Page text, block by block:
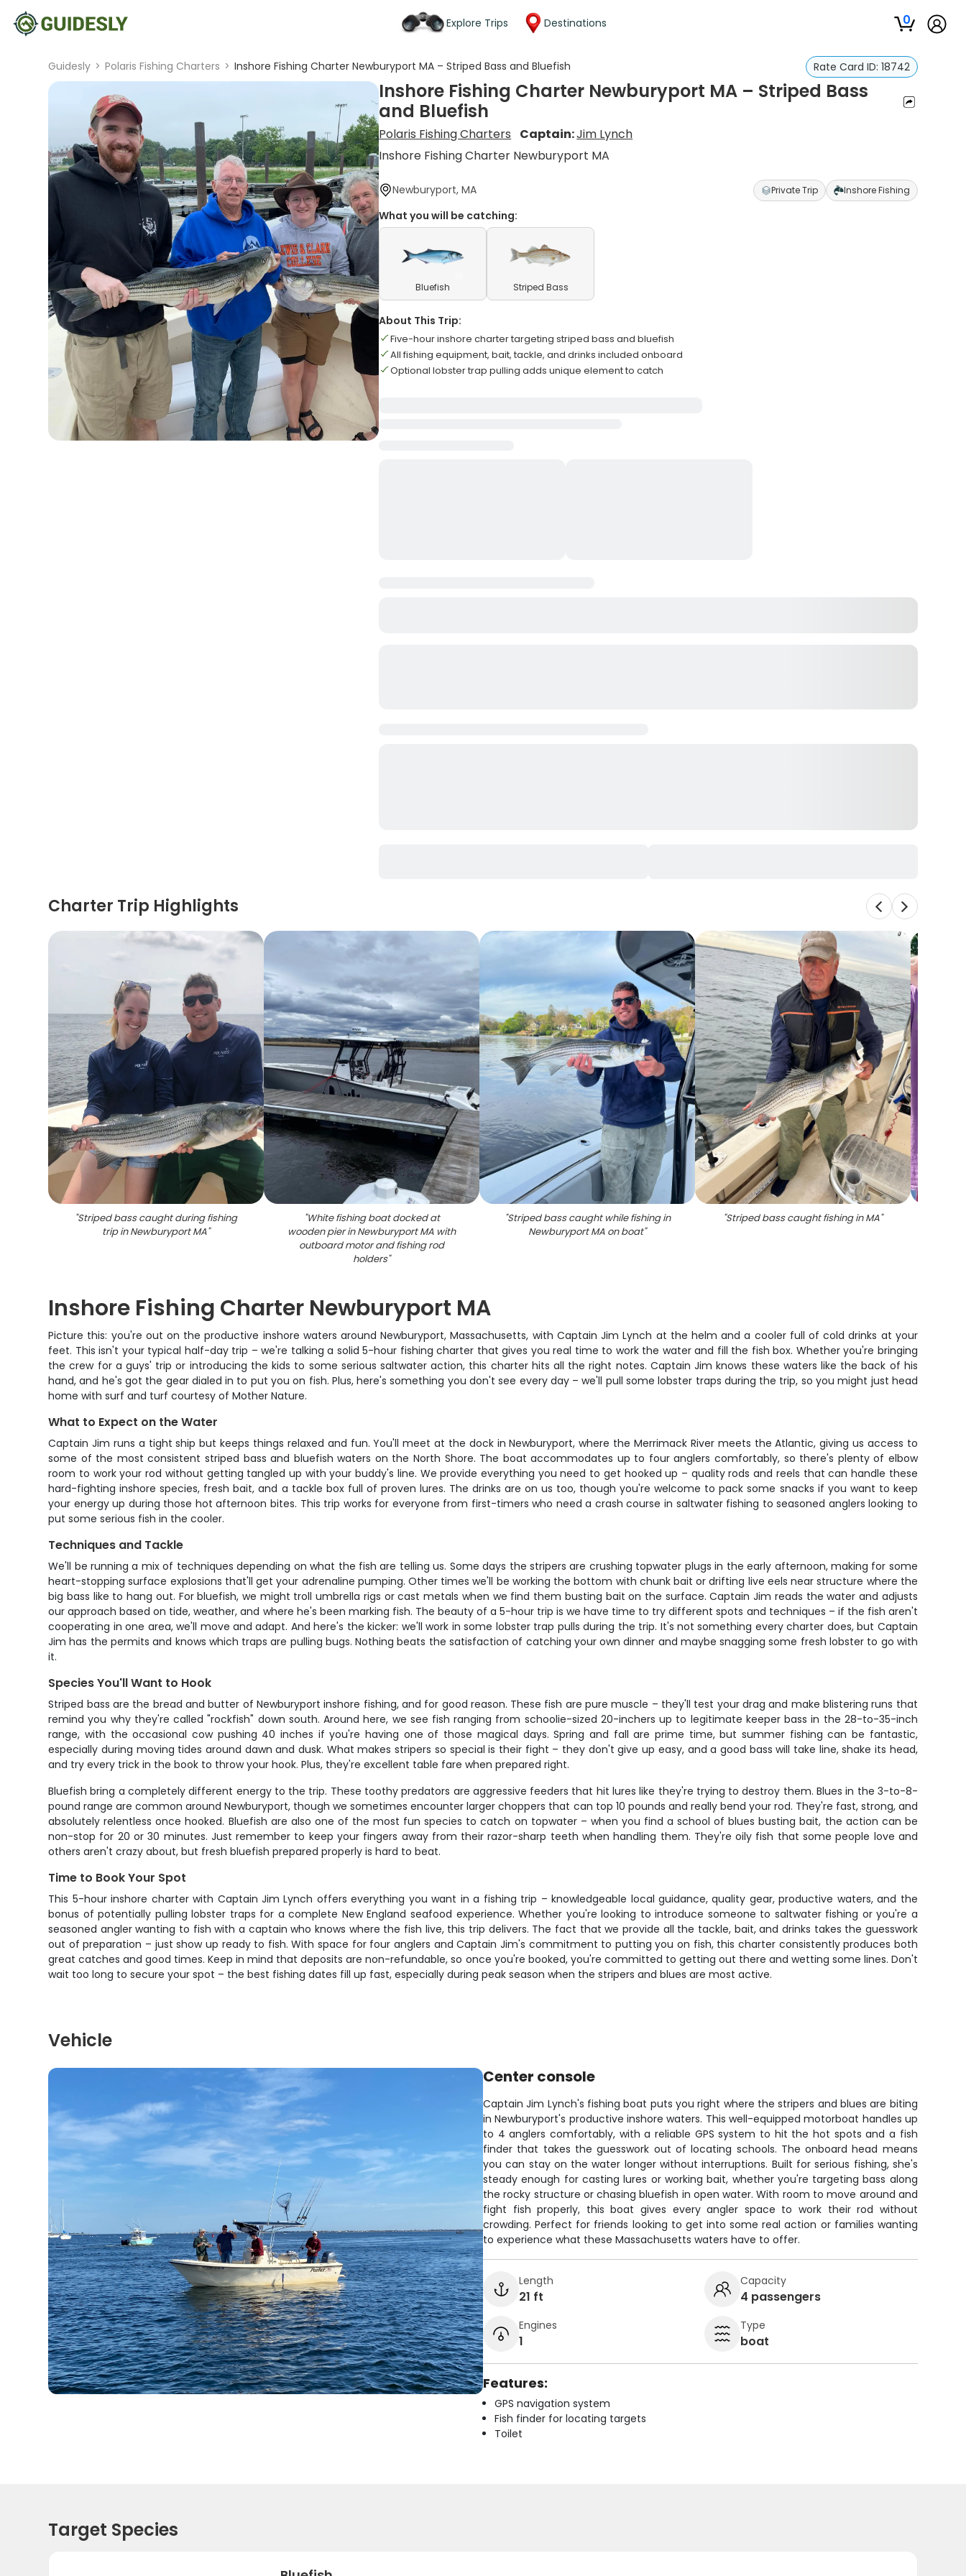
Explore Trips Destinations 0
Guidesly > Polaris Fishing Charters > Inshore Fishing Charter Newburyport MA – Striped Bass and Bluefish Rate Card ID: 18742
Inshore Fishing Charter Newburyport MA – Striped Bass
and Bluefish
Polaris Fishing Charters Captain:Jim Lynch
Inshore Fishing Charter Newburyport MA
Newburyport, MA Private Trip Inshore Fishing
What you will be catching:
Bluefish Striped Bass
About This Trip:
Five-hour inshore charter targeting striped bass and bluefish
All fishing equipment, bait, tackle, and drinks included onboard
Optional lobster trap pulling adds unique element to catch
Charter Trip Highlights
"Striped bass caught during fishing
trip in Newburyport MA"
"White fishing boat docked at
wooden pier in Newburyport MA with
outboard motor and fishing rod
holders"
"Striped bass caught while fishing in
Newburyport MA on boat"
"Striped bass caught fishing in MA"
Inshore Fishing Charter Newburyport MA
Picture this: you're out on the productive inshore waters around Newburyport, Massachusetts, with Captain Jim Lynch at the helm and a cooler full of cold drinks at your
feet. This isn't your typical half-day trip – we're talking a solid 5-hour fishing charter that gives you real time to work the water and fill the fish box. Whether you're bringing
the crew for a guys' trip or introducing the kids to some serious saltwater action, this charter hits all the right notes. Captain Jim knows these waters like the back of his
hand, and he's got the gear dialed in to put you on fish. Plus, here's something you don't see every day – we'll pull some lobster traps during the trip, so you might just head
home with surf and turf courtesy of Mother Nature.
What to Expect on the Water
Captain Jim runs a tight ship but keeps things relaxed and fun. You'll meet at the dock in Newburyport, where the Merrimack River meets the Atlantic, giving us access to
some of the most consistent striped bass and bluefish waters on the North Shore. The boat accommodates up to four anglers comfortably, so there's plenty of elbow
room to work your rod without getting tangled up with your buddy's line. We provide everything you need to get hooked up – quality rods and reels that can handle these
hard-fighting inshore species, fresh bait, and a tackle box full of proven lures. The drinks are on us too, though you're welcome to pack some snacks if you want to keep
your energy up during those hot afternoon bites. This trip works for everyone from first-timers who need a crash course in saltwater fishing to seasoned anglers looking to
put some serious fish in the cooler.
Techniques and Tackle
We'll be running a mix of techniques depending on what the fish are telling us. Some days the stripers are crushing topwater plugs in the early afternoon, making for some
heart-stopping surface explosions that'll get your adrenaline pumping. Other times we'll be working the bottom with chunk bait or drifting live eels near structure where the
big bass like to hang out. For bluefish, we might troll umbrella rigs or cast metals when we find them busting bait on the surface. Captain Jim reads the water and adjusts
our approach based on tide, weather, and where he's been marking fish. The beauty of a 5-hour trip is we have time to try different spots and techniques – if the fish aren't
cooperating in one area, we'll move and adapt. And here's the kicker: we'll work in some lobster trap pulls during the trip. It's not something every charter does, but Captain
Jim has the permits and knows which traps are pulling bugs. Nothing beats the satisfaction of catching your own dinner and maybe snagging some fresh lobster to go with
it.
Species You'll Want to Hook
Striped bass are the bread and butter of Newburyport inshore fishing, and for good reason. These fish are pure muscle – they'll test your drag and make blistering runs that
remind you why they're called "rockfish" down south. Around here, we see fish ranging from schoolie-sized 20-inchers up to legitimate keeper bass in the 28-to-35-inch
range, with the occasional cow pushing 40 inches if you're having one of those magical days. Spring and fall are prime time, but summer fishing can be fantastic,
especially during moving tides around dawn and dusk. What makes stripers so special is their fight – they don't give up easy, and a good bass will take line, shake its head,
and try every trick in the book to throw your hook. Plus, they're excellent table fare when prepared right.
Bluefish bring a completely different energy to the trip. These toothy predators are aggressive feeders that hit lures like they're trying to destroy them. Blues in the 3-to-8-
pound range are common around Newburyport, though we sometimes encounter larger choppers that can top 10 pounds and really bend your rod. They're fast, strong, and
absolutely relentless once hooked. Bluefish are also one of the most fun species to catch on topwater – when you find a school of blues busting bait, the action can be
non-stop for 20 or 30 minutes. Just remember to keep your fingers away from their razor-sharp teeth when handling them. They're oily fish that some people love and
others aren't crazy about, but fresh bluefish prepared properly is hard to beat.
Time to Book Your Spot
This 5-hour inshore charter with Captain Jim Lynch offers everything you want in a fishing trip – knowledgeable local guidance, quality gear, productive waters, and the
bonus of potentially pulling lobster traps for a complete New England seafood experience. Whether you're looking to introduce someone to saltwater fishing or you're a
seasoned angler wanting to fish with a captain who knows where the fish live, this trip delivers. The fact that we provide all the tackle, bait, and drinks takes the guesswork
out of preparation – just show up ready to fish. With space for four anglers and Captain Jim's commitment to putting you on fish, this charter consistently produces both
great catches and good times. Keep in mind that deposits are non-refundable, so once you're booked, you're committed to getting out there and wetting some lines. Don't
wait too long to secure your spot – the best fishing dates fill up fast, especially during peak season when the stripers and blues are most active.
Vehicle
Center console
Captain Jim Lynch's fishing boat puts you right where the stripers and blues are biting
in Newburyport's productive inshore waters. This well-equipped motorboat handles up
to 4 anglers comfortably, with a reliable GPS system to hit the hot spots and a fish
finder that takes the guesswork out of locating schools. The onboard head means
you can stay on the water longer without interruptions. Built for serious fishing, she's
steady enough for casting lures or working bait, whether you're targeting bass along
the rocky structure or chasing bluefish in open water. With room to move around and
fight fish properly, this boat gives every angler space to work their rod without
crowding. Perfect for friends looking to get into some real action or families wanting
to experience what these Massachusetts waters have to offer.
Length
21 ft
Capacity
4 passengers
Engines
1
Type
boat
Features:
GPS navigation system
Fish finder for locating targets
Toilet
Target Species